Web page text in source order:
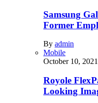
Samsung
Former
By admin
Mobile
October 10, 2021
Royole
Looking